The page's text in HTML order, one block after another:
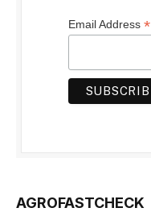
Email Address *
AGROFASTCHECK